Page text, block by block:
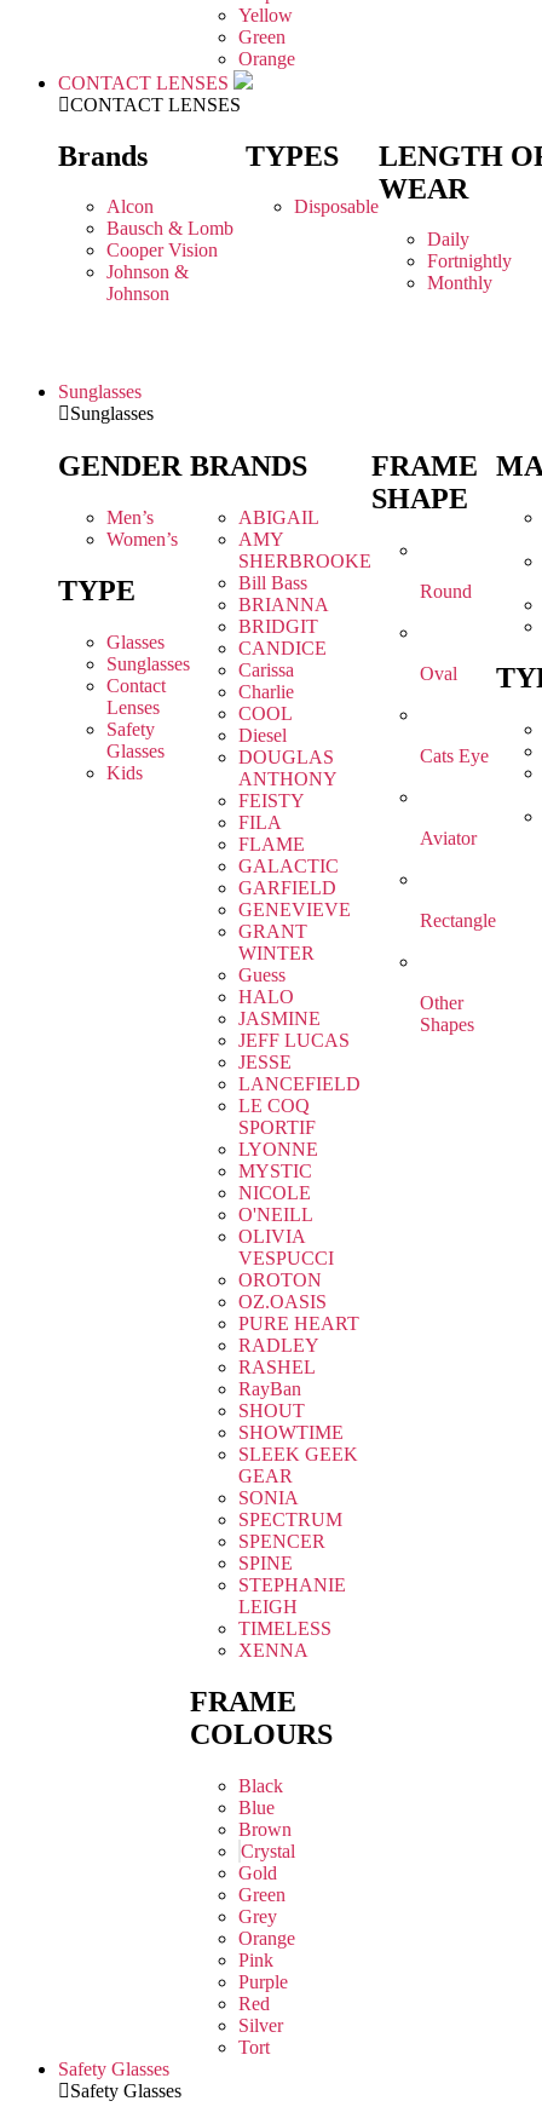
Yellow
Green
Orange
CONTACT LENSES
CONTACT LENSES
Brands
Alcon
Bausch & Lomb
Cooper Vision
Johnson &
Johnson
TYPES
Disposable
LENGTH
WEAR
Daily
Fortnightly
Monthly
Sunglasses
Sunglasses
GENDER
Men’s
Women’s
TYPE
Glasses
Sunglasses
Contact
Lenses
Safety
Glasses
Kids
BRANDS
ABIGAIL
AMY
SHERBROOKE
Bill Bass
BRIANNA
BRIDGIT
CANDICE
Carissa
Charlie
COOL
Diesel
DOUGLAS
ANTHONY
FEISTY
FILA
FLAME
GALACTIC
GARFIELD
GENEVIEVE
GRANT
WINTER
Guess
HALO
JASMINE
JEFF LUCAS
JESSE
LANCEFIELD
LE COQ
SPORTIF
LYONNE
MYSTIC
NICOLE
O'NEILL
OLIVIA
VESPUCCI
OROTON
OZ.OASIS
PURE HEART
RADLEY
RASHEL
RayBan
SHOUT
SHOWTIME
SLEEK GEEK
GEAR
SONIA
SPECTRUM
SPENCER
SPINE
STEPHANIE
LEIGH
TIMELESS
XENNA
FRAME
COLOURS
Black
Blue
Brown
Crystal
Gold
Green
Grey
Orange
Pink
Purple
Red
Silver
Tort
FRAME
SHAPE
Round
Oval
Cats Eye
Aviator
Rectangle
Other
Shapes
Safety Glasses
Safety Glasses